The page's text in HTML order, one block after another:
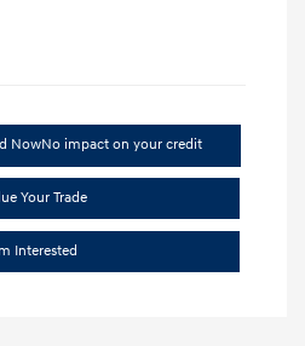
NowNo impact on your credit
Your Trade
Interested